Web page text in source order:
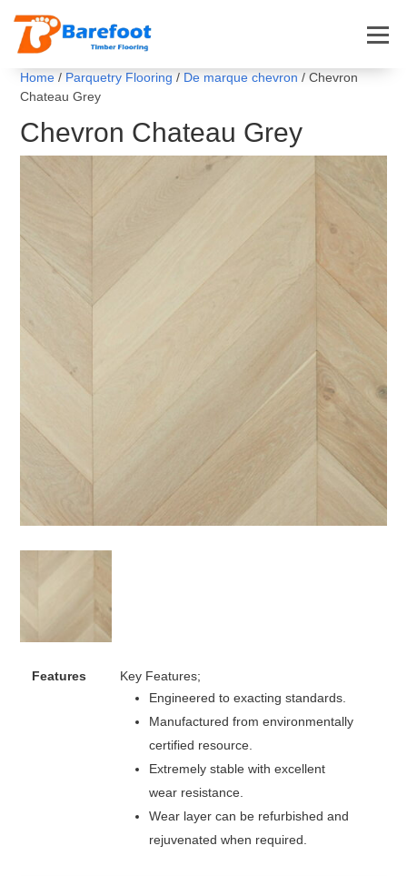
Home / Parquetry Flooring / De marque chevron / Chevron
Chateau Grey
Chevron Chateau Grey
Features
Key Features;
Engineered to exacting standards.
Manufactured from environmentally
certified resource.
Extremely stable with excellent
wear resistance.
Wear layer can be refurbished and
rejuvenated when required.